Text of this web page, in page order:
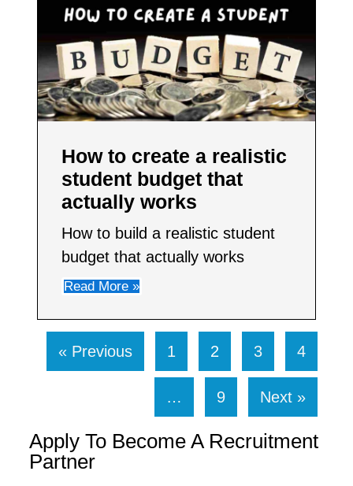
How to create a realistic
student budget that
actually works
How to build a realistic student
budget that actually works
Read More »
« Previous 1 2 3 4
… 9 Next »
Apply To Become A Recruitment
Partner